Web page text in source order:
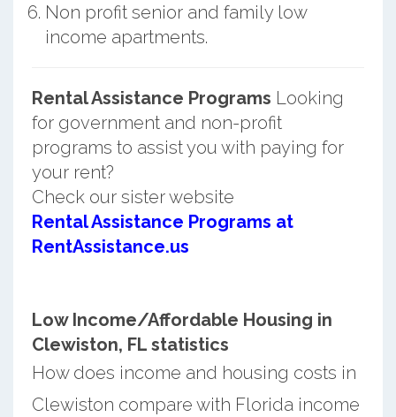
Non profit senior and family low
income apartments.
Rental Assistance Programs Looking
for government and non-profit
programs to assist you with paying for
your rent?
Check our sister website
Rental Assistance Programs at
RentAssistance.us
Low Income/Affordable Housing in
Clewiston, FL statistics
How does income and housing costs in
Clewiston compare with Florida income